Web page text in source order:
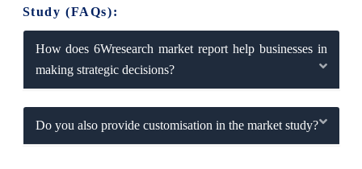
Study (FAQs):
How does 6Wresearch market report help businesses in
making strategic decisions?
Do you also provide customisation in the market study?